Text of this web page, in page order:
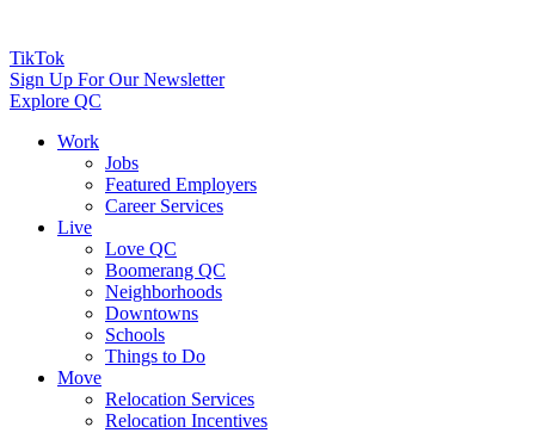
TikTok
Sign Up For Our Newsletter
Explore QC
Work
Jobs
Featured Employers
Career Services
Live
Love QC
Boomerang QC
Neighborhoods
Downtowns
Schools
Things to Do
Move
Relocation Services
Relocation Incentives